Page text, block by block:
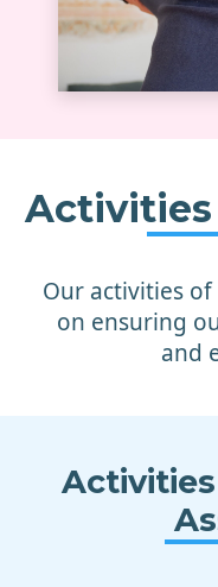
Our activities
on ensuring
and